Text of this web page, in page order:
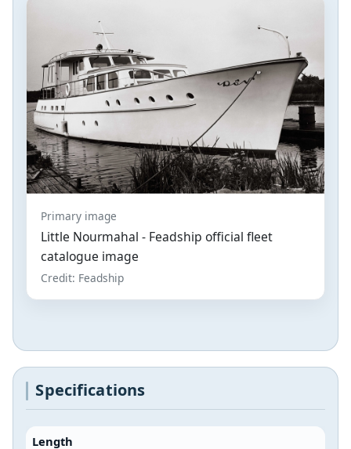
Primary image
Little Nourmahal - Feadship official fleet
catalogue image
Credit: Feadship
Specifications
Length